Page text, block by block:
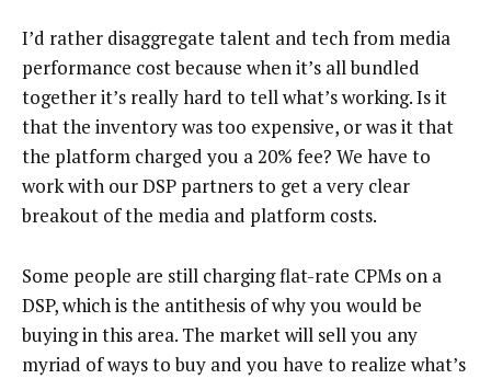
I’d rather disaggregate talent and tech from media
performance cost because when it’s all bundled
together it’s really hard to tell what’s working. Is it
that the inventory was too expensive, or was it that
the platform charged you a 20% fee? We have to
work with our DSP partners to get a very clear
breakout of the media and platform costs.
Some people are still charging flat-rate CPMs on a
DSP, which is the antithesis of why you would be
buying in this area. The market will sell you any
myriad of ways to buy and you have to realize what’s